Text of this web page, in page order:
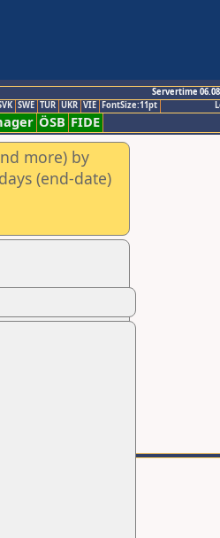
Servertime
SWE TUR UKR VIE FontSize:11pt
ÖSB FIDE
more) by
(end-date)